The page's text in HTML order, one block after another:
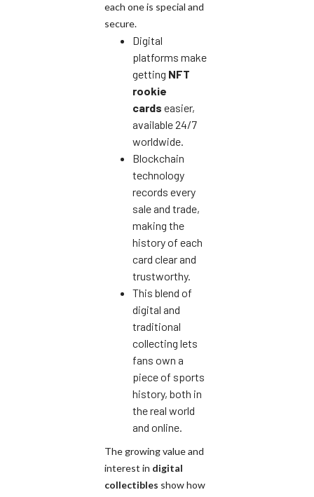
each one is special and
secure.
Digital
platforms make
getting NFT
rookie
cards easier,
available 24/7
worldwide.
Blockchain
technology
records every
sale and trade,
making the
history of each
card clear and
trustworthy.
This blend of
digital and
traditional
collecting lets
fans own a
piece of sports
history, both in
the real world
and online.
The growing value and
interest in digital
collectibles show how